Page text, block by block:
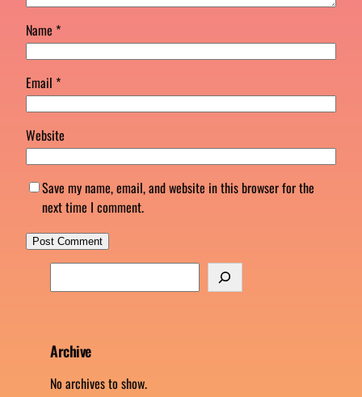
Name *
Email *
Website
Save my name, email, and website in this browser for the
next time I comment.
e
c
Archive
No archives to show.